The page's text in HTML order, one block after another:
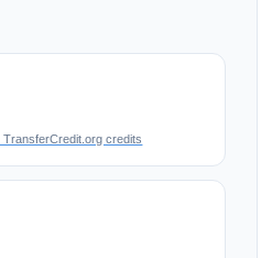
credits